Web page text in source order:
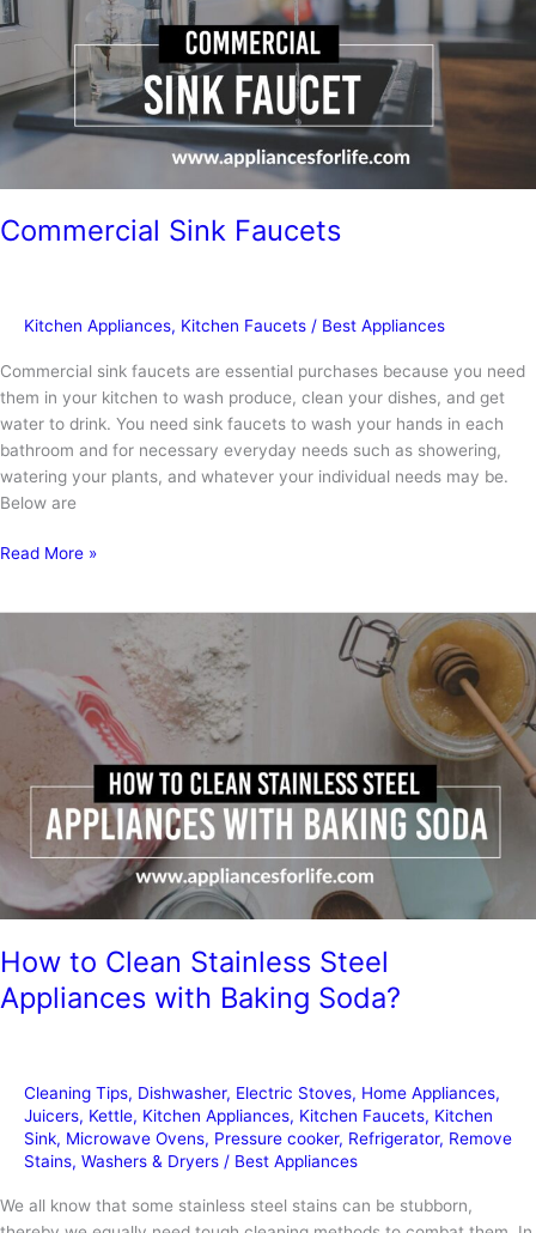
Commercial Sink Faucets
Kitchen Appliances, Kitchen Faucets / Best Appliances
Commercial sink faucets are essential purchases because you need
them in your kitchen to wash produce, clean your dishes, and get
water to drink. You need sink faucets to wash your hands in each
bathroom and for necessary everyday needs such as showering,
watering your plants, and whatever your individual needs may be.
Below are
Commercial
Read More »
How to Clean Stainless Steel
Appliances with Baking Soda?
Cleaning Tips, Dishwasher, Electric Stoves, Home Appliances,
Juicers, Kettle, Kitchen Appliances, Kitchen Faucets, Kitchen
Sink, Microwave Ovens, Pressure cooker, Refrigerator, Remove
Stains, Washers & Dryers / Best Appliances
We all know that some stainless steel stains can be stubborn,